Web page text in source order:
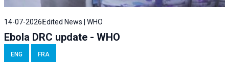
14-07-2026 Edited News | WHO
Ebola DRC update - WHO
ENG FRA